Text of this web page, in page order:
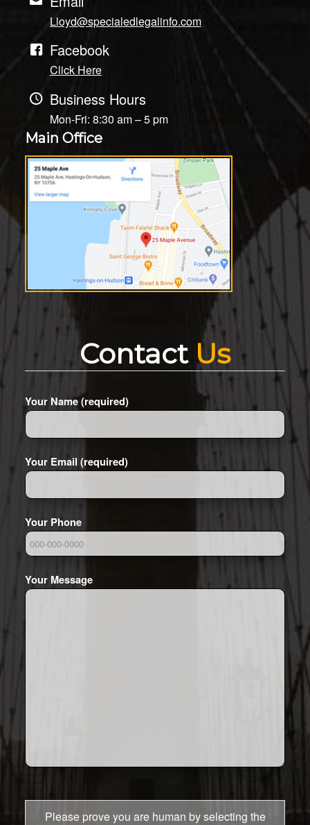
Lloyd@specialedlegalinfo.com
Facebook
Click Here
Business Hours
Mon-Fri: 8:30 am – 5 pm
Main Office
Contact Us
Your Name (required)
Your Email (required)
Your Phone
Your Message
Please prove you are human by selecting the